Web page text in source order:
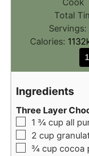
Cook
Total
Servings:
Calories: 1132
Ingredients
Three Layer
1 ¾ cup all
2 cup
¾ cup cocoa